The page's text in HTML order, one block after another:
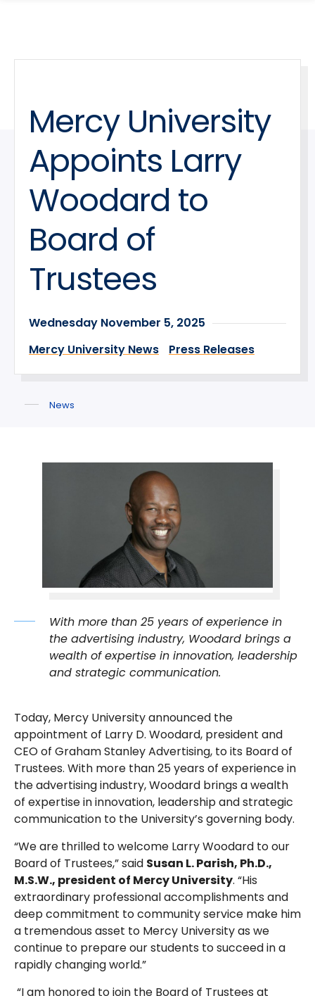
site
content
Mercy University
Appoints Larry
Woodard to
Board of
Trustees
Wednesday November 5, 2025
Mercy University News
Press Releases
News
With more than 25 years of experience in
the advertising industry, Woodard brings a
wealth of expertise in innovation, leadership
and strategic communication.
Today, Mercy University announced the
appointment of Larry D. Woodard, president and
CEO of Graham Stanley Advertising, to its Board of
Trustees. With more than 25 years of experience in
the advertising industry, Woodard brings a wealth
of expertise in innovation, leadership and strategic
communication to the University’s governing body.
“We are thrilled to welcome Larry Woodard to our
Board of Trustees,” said Susan L. Parish, Ph.D.,
M.S.W., president of Mercy University. “His
extraordinary professional accomplishments and
deep commitment to community service make him
a tremendous asset to Mercy University as we
continue to prepare our students to succeed in a
rapidly changing world.”
“I am honored to join the Board of Trustees at